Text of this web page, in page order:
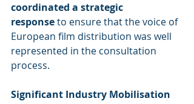
coordinated a strategic
response to ensure that the voice of
European film distribution was well
represented in the consultation
process.
Significant Industry Mobilisation